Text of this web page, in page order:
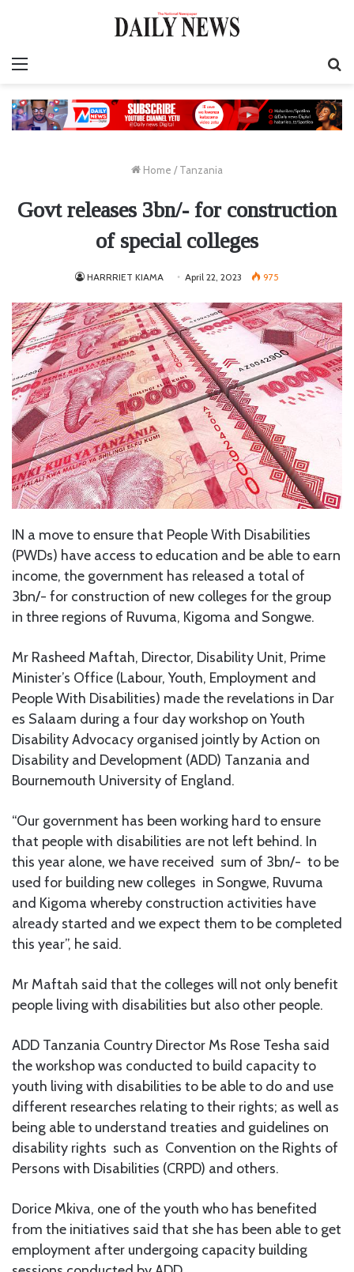
Home / Tanzania
Govt releases 3bn/- for construction
of special colleges
HARRRIET KIAMA April 22, 2023 975
IN a move to ensure that People With Disabilities
(PWDs) have access to education and be able to earn
income, the government has released a total of
3bn/- for construction of new colleges for the group
in three regions of Ruvuma, Kigoma and Songwe.
Mr Rasheed Maftah, Director, Disability Unit, Prime
Minister’s Office (Labour, Youth, Employment and
People With Disabilities) made the revelations in Dar
es Salaam during a four day workshop on Youth
Disability Advocacy organised jointly by Action on
Disability and Development (ADD) Tanzania and
Bournemouth University of England.
“Our government has been working hard to ensure
that people with disabilities are not left behind. In
this year alone, we have received sum of 3bn/- to be
used for building new colleges in Songwe, Ruvuma
and Kigoma whereby construction activities have
already started and we expect them to be completed
this year”, he said.
Mr Maftah said that the colleges will not only benefit
people living with disabilities but also other people.
ADD Tanzania Country Director Ms Rose Tesha said
the workshop was conducted to build capacity to
youth living with disabilities to be able to do and use
different researches relating to their rights; as well as
being able to understand treaties and guidelines on
disability rights such as Convention on the Rights of
Persons with Disabilities (CRPD) and others.
Dorice Mkiva, one of the youth who has benefited
from the initiatives said that she has been able to get
employment after undergoing capacity building